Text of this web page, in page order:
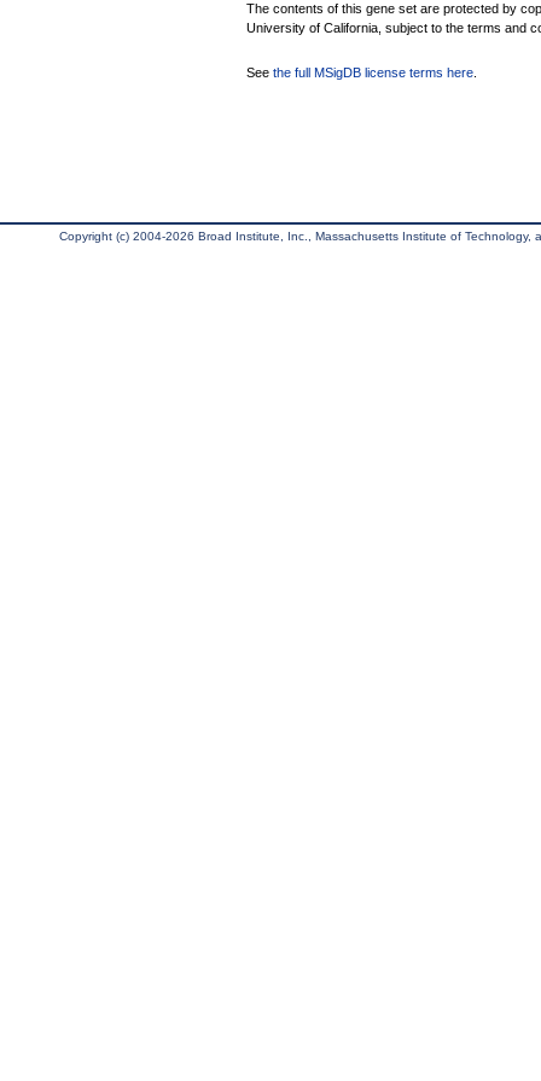
The contents of this gene set are protected by
University of California, subject to the terms and
See the full MSigDB license terms here
Copyright (c) 2004-2026 Broad Institute, Inc., Massachusetts Institute of Technology,